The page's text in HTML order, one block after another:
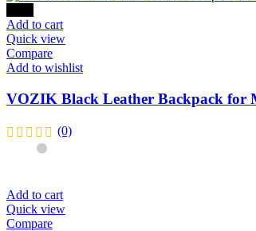
Add to cart
Quick view
Compare
Add to wishlist
VOZIK Black Leather Backpack for
(0)
Add to cart
Quick view
Compare